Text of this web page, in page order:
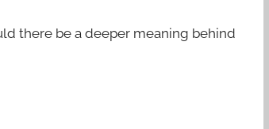
there be a deeper meaning behind